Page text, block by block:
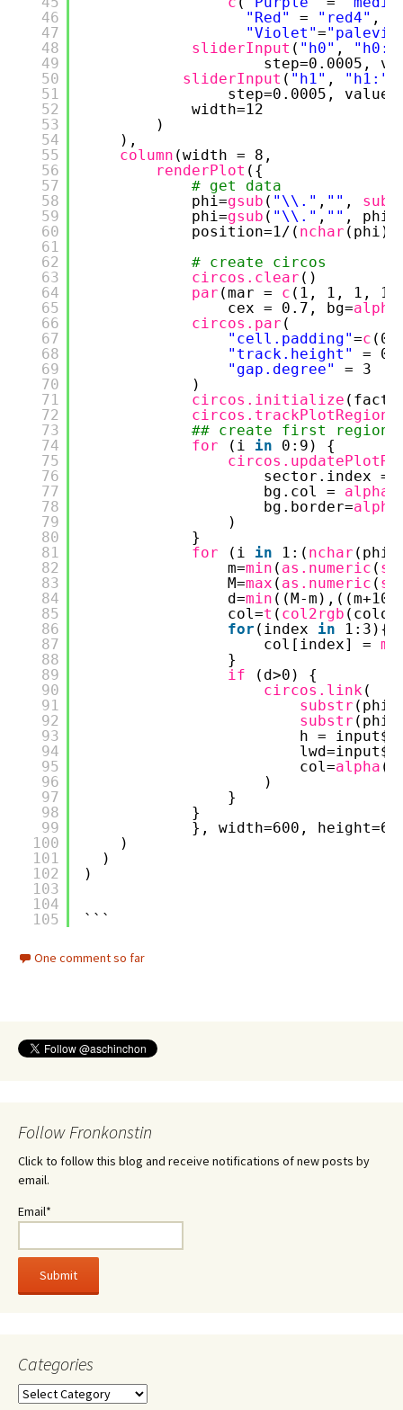
46
47
48
49
50
51
52
53
54
55
56
57
58
59
60
61
62
63
64
65
66
67
68
69
70
71
72
73
74
75
76
77
78
79
80
81
82
83
84
85
86
87
88
89
90
91
92
93
94
95
96
97
98
99
100
101
102
103
104
105
"Red"
= "red4" ,
"Violet"=
sliderInput ( "h0" , "h0:"
step=0.0005,
sliderInput ( "h1" , "h1:"
step=0.0005,
width=12
)
),
column (width = 8,
renderPlot ({
# get data
phi=gsub ( "\\." , "" ,
phi=gsub ( "\\." , "" , phi)
position=1/( nchar (phi)-
# create circos
circos.clear ()
par (mar = c (1, 1, 1,
cex = 0.7, bg=alpha
circos.par (
"cell.padding"=c
"track.height"
=
"gap.degree"
= 3
)
circos.initialize
circos.trackPlotRegion
## create first region
for
(i in
0:9) {
sector.index =
bg.col = alpha
bg.border=alpha
)
}
for
(i in 1:( nchar
m=min ( as.numeric (
M=max ( as.numeric (
d=min ((M-
col=t ( col2rgb
for (index in
1:3){
col[index] =
}
if
(d>0) {
circos.link(
substr
substr
h =
col=alpha (
)
}
}
}, width=600,
)
)
)
```
One comment so far
Follow Fronkonstin
Click to follow this blog and receive notifications of new posts by
email.
Email*
Categories
Categories